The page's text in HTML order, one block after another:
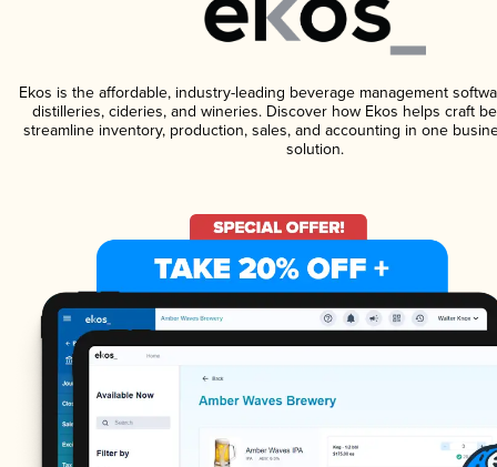
Ekos is the affordable, industry-leading beverage management
distilleries, cideries, and wineries. Discover how Ekos helps craft
streamline inventory, production, sales, and accounting in one
solution.